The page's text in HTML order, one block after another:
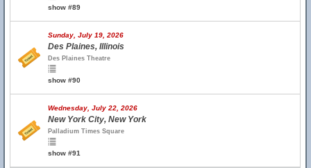
show #89
Sunday, July 19, 2026
Des Plaines, Illinois
Des Plaines Theatre
show #90
Wednesday, July 22, 2026
New York City, New York
Palladium Times Square
show #91